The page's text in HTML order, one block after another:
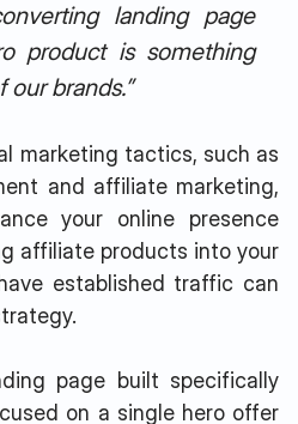
landing page
product is something
brands.”
marketing tactics, such as
and affiliate marketing,
your online presence
affiliate products into your
established traffic can
page built specifically
on a single hero offer